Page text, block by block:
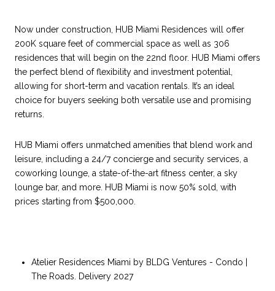
Now under construction, HUB Miami Residences will offer
200K square feet of commercial space as well as 306
residences that will begin on the 22nd floor. HUB Miami offers
the perfect blend of flexibility and investment potential,
allowing for short-term and vacation rentals. It’s an ideal
choice for buyers seeking both versatile use and promising
returns.
HUB Miami offers unmatched amenities that blend work and
leisure, including a 24/7 concierge and security services, a
coworking lounge, a state-of-the-art fitness center, a sky
lounge bar, and more. HUB Miami is now 50% sold, with
prices starting from $500,000.
Atelier Residences Miami by BLDG Ventures - Condo |
The Roads. Delivery 2027